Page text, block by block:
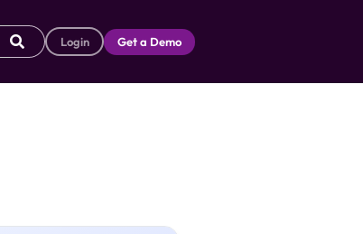
Login Get a Demo